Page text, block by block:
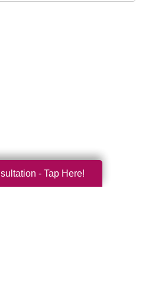
- Tap Here!